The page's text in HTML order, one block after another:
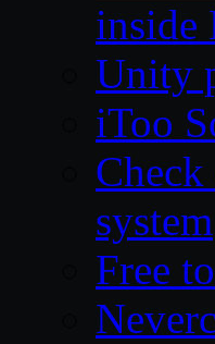
inside
Unity
iToo
system
Free